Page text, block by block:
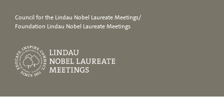
Council for the Lindau Nobel Laureate Meetings/
Foundation Lindau Nobel Laureate Meetings